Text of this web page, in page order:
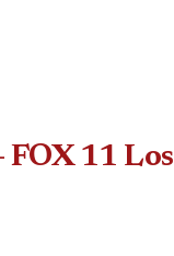
11 Los